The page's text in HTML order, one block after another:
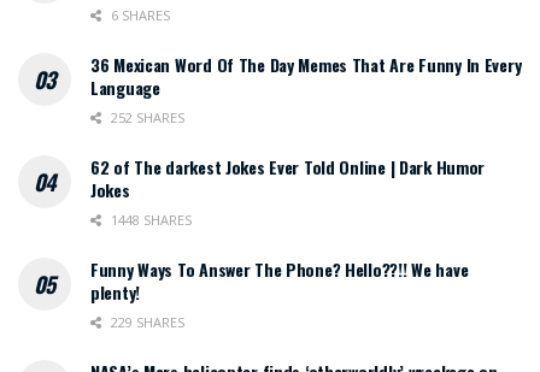
6 SHARES
36 Mexican Word Of The Day Memes That Are Funny In Every
Language
252 SHARES
62 of The darkest Jokes Ever Told Online | Dark Humor
Jokes
1448 SHARES
Funny Ways To Answer The Phone? Hello??!! We have
plenty!
229 SHARES